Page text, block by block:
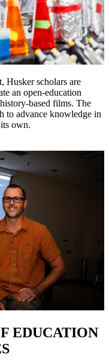
Husker scholars are
an open-education
based films. The
to advance knowledge in
own.
EDUCATION